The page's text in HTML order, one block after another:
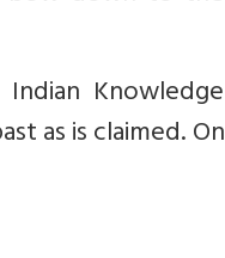
Knowledge
as is claimed. On